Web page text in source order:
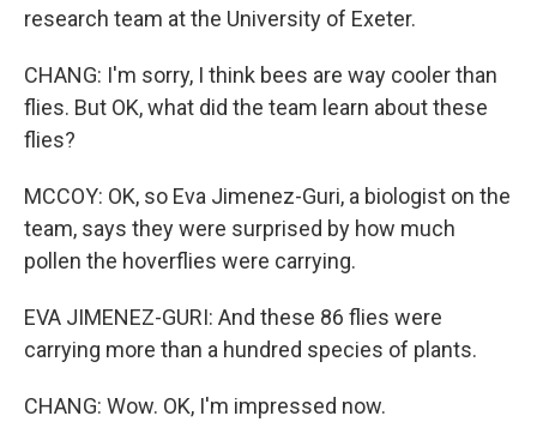
research team at the University of Exeter.
CHANG: I'm sorry, I think bees are way cooler than
flies. But OK, what did the team learn about these
flies?
MCCOY: OK, so Eva Jimenez-Guri, a biologist on the
team, says they were surprised by how much
pollen the hoverflies were carrying.
EVA JIMENEZ-GURI: And these 86 flies were
carrying more than a hundred species of plants.
CHANG: Wow. OK, I'm impressed now.